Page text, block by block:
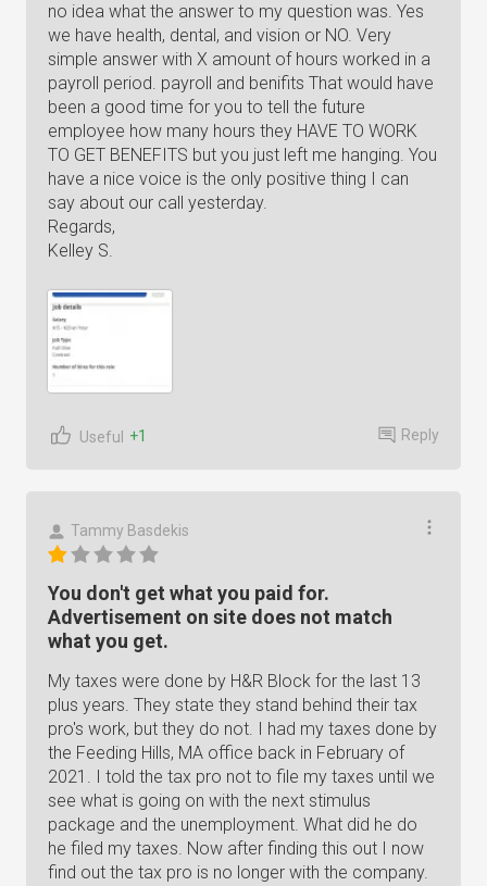
no idea what the answer to my question was. Yes
we have health, dental, and vision or NO. Very
simple answer with X amount of hours worked in a
payroll period. payroll and benifits That would have
been a good time for you to tell the future
employee how many hours they HAVE TO WORK
TO GET BENEFITS but you just left me hanging. You
have a nice voice is the only positive thing I can
say about our call yesterday.
Regards,
Kelley S.
Useful +1 Reply
Tammy Basdekis
You don't get what you paid for.
Advertisement on site does not match
what you get.
My taxes were done by H&R Block for the last 13
plus years. They state they stand behind their tax
pro's work, but they do not. I had my taxes done by
the Feeding Hills, MA office back in February of
2021. I told the tax pro not to file my taxes until we
see what is going on with the next stimulus
package and the unemployment. What did he do
he filed my taxes. Now after finding this out I now
find out the tax pro is no longer with the company.